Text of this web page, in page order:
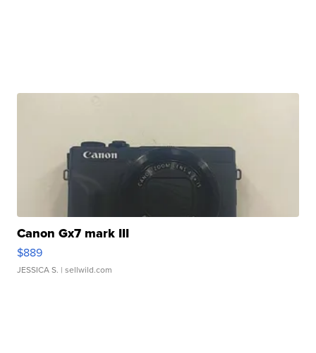
Canon Gx7 mark III
$889
JESSICA S. | sellwild.com